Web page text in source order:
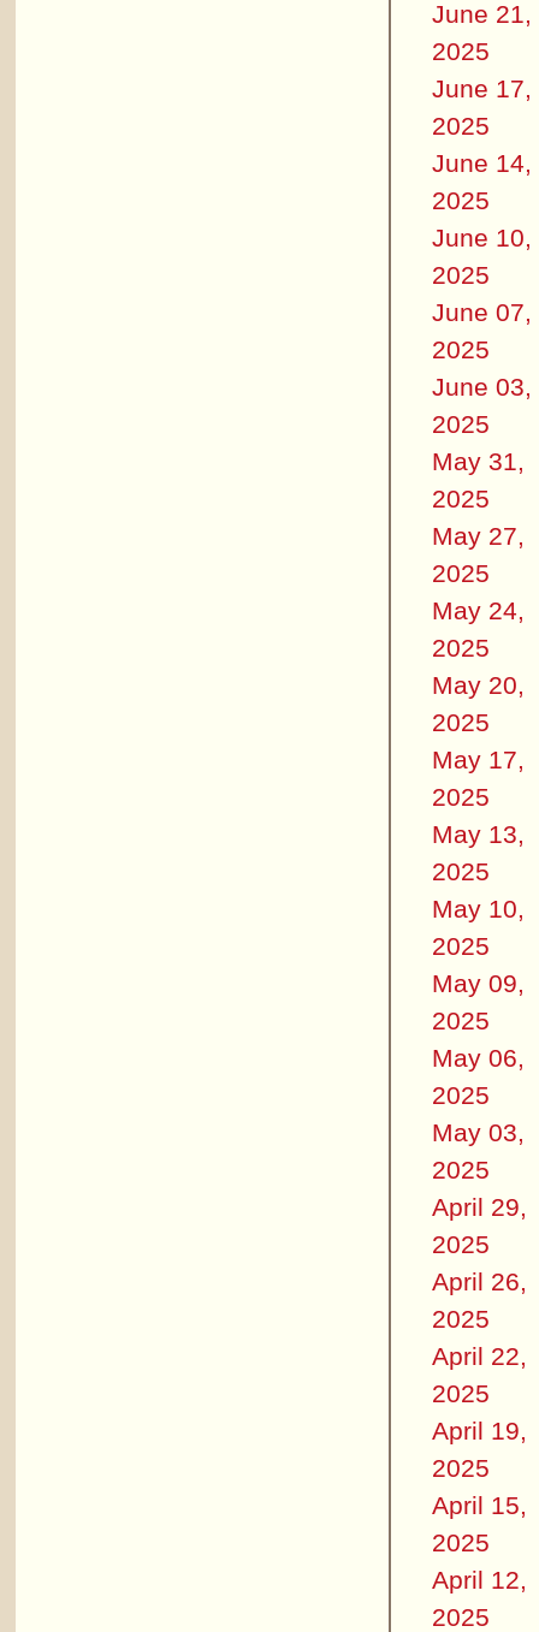
June 21,
2025
June 17,
2025
June 14,
2025
June 10,
2025
June 07,
2025
June 03,
2025
May 31,
2025
May 27,
2025
May 24,
2025
May 20,
2025
May 17,
2025
May 13,
2025
May 10,
2025
May 09,
2025
May 06,
2025
May 03,
2025
April 29,
2025
April 26,
2025
April 22,
2025
April 19,
2025
April 15,
2025
April 12,
2025